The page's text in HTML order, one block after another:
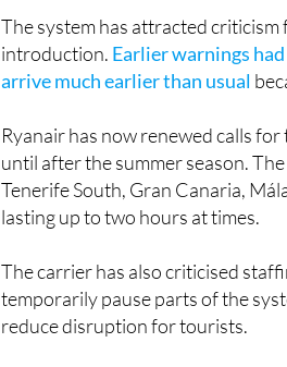
introduction.
Earlier warnings
arrive much earlier than usual
Ryanair has now renewed calls for
until after the summer season.
Tenerife South, Gran Canaria,
lasting up to two hours at times.
The carrier has also criticised
temporarily pause parts of the
reduce disruption for tourists.
Despite the problems, Spain has